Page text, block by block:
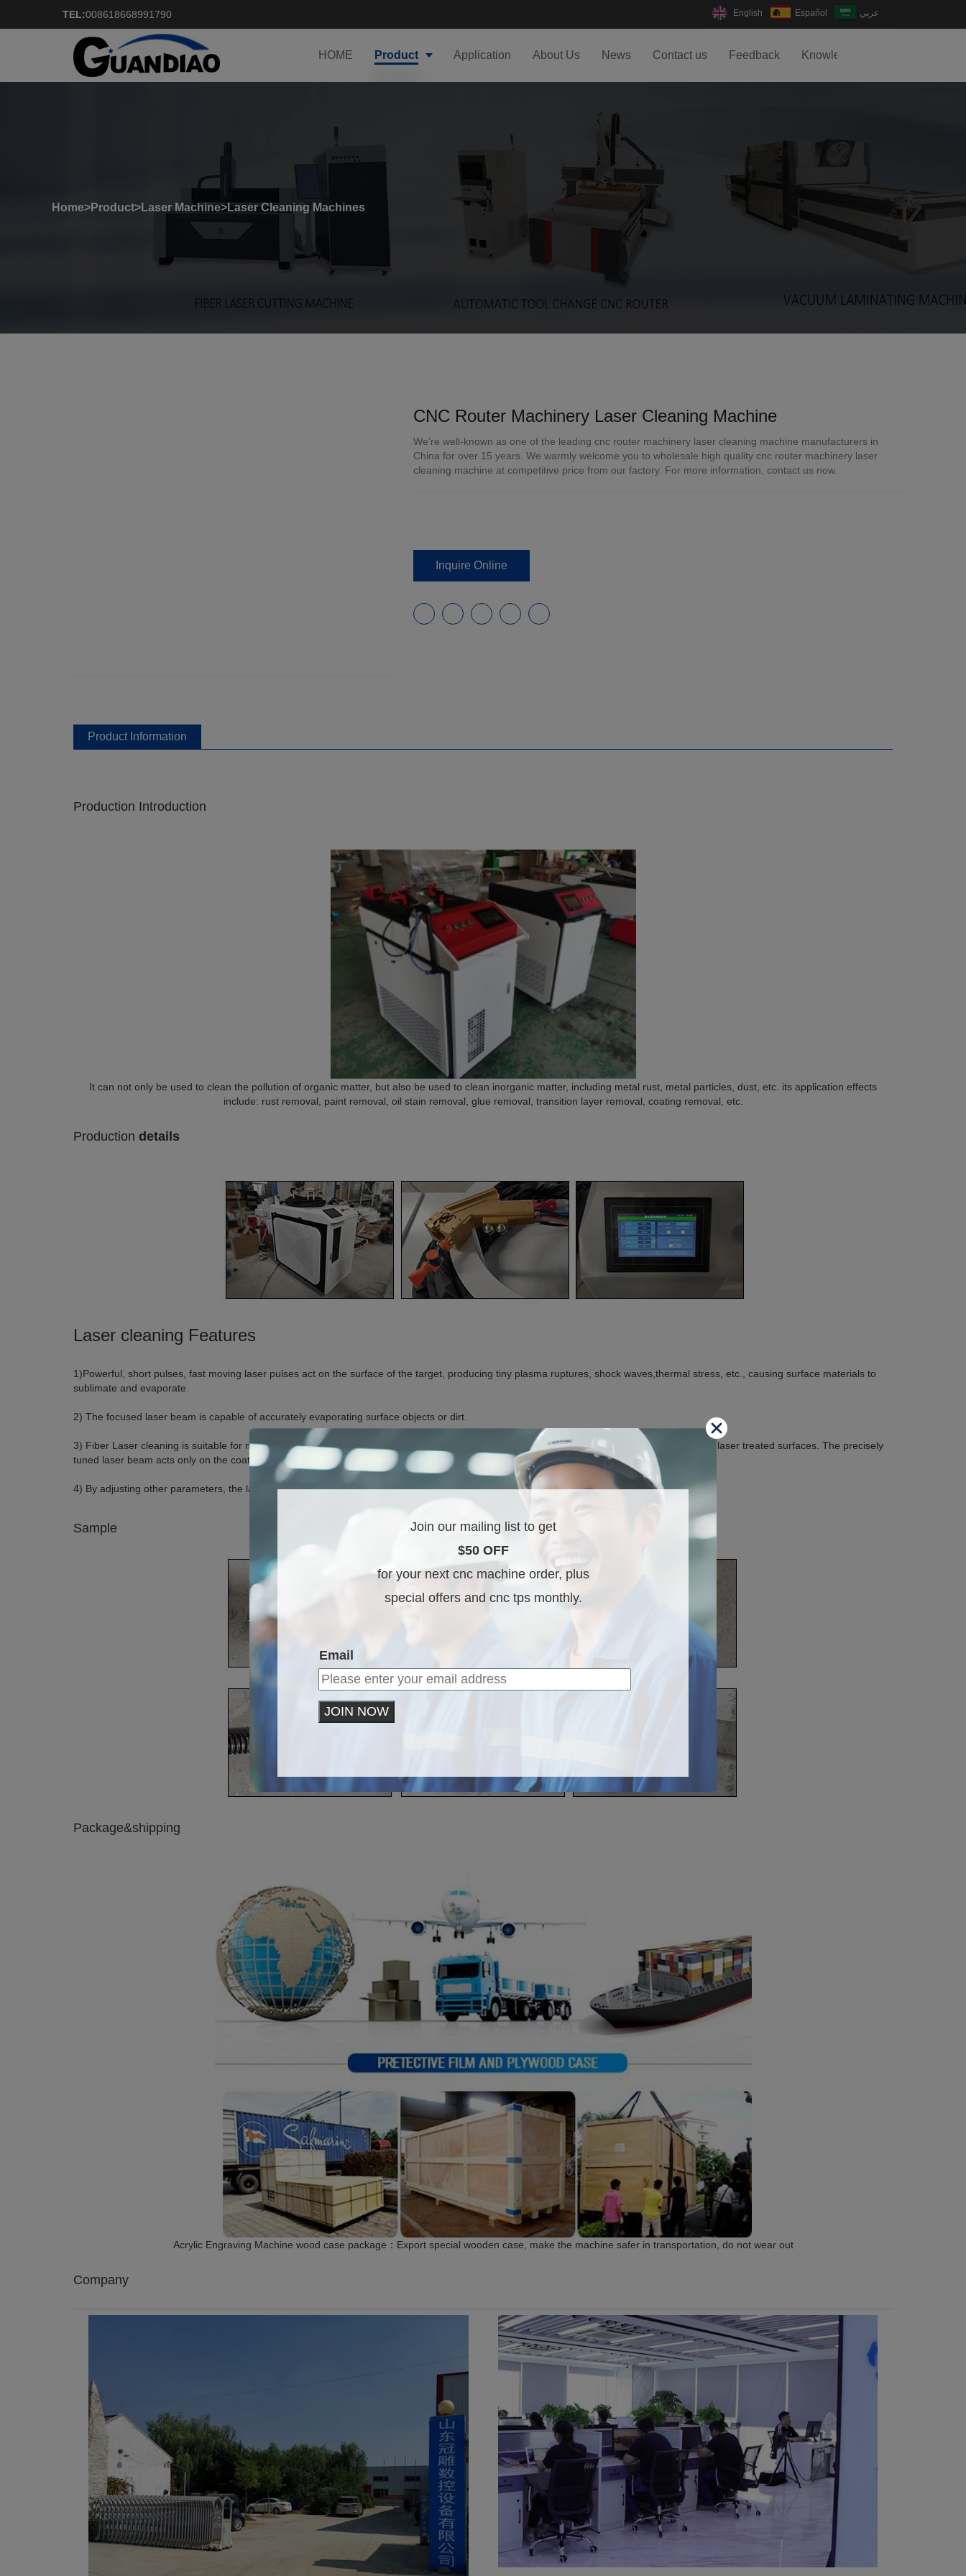
TEL:008618668991790 English Español عربي
HOME Product Application About Us News Contact us Feedback Knowledge
Home>Product>Laser Machine>Laser Cleaning Machines
CNC Router Machinery Laser Cleaning Machine
We're well-known as one of the leading cnc router machinery laser cleaning machine manufacturers in
China for over 15 years. We warmly welcome you to wholesale high quality cnc router machinery laser
cleaning machine at competitive price from our factory. For more information, contact us now.
Inquire Online
Product Information
Production Introduction
It can not only be used to clean the pollution of organic matter, but also be used to clean inorganic matter, including metal rust, metal particles, dust, etc. its application effects
include: rust removal, paint removal, oil stain removal, glue removal, transition layer removal, coating removal, etc.
Production details
Laser cleaning Features
1)Powerful, short pulses, fast moving laser pulses act on the surface of the target, producing tiny plasma ruptures, shock waves,thermal stress, etc., causing surface materials to
sublimate and evaporate.
2) The focused laser beam is capable of accurately evaporating surface objects or dirt.
3) Fiber Laser cleaning is suitable for metal surfaces. The treated and optimized laser beam does not alter metal properties or damage those laser treated surfaces. The precisely
tuned laser beam acts only on the coating, residual residue or oxide, and doesn't harm the underlying parent metal surface.
4) By adjusting other parameters, the laser beam is able to achieve the desired cleaning effect accurately and easily.
Sample
Package&shipping
Acrylic Engraving Machine wood case package：Export special wooden case, make the machine safer in transportation, do not wear out
Company
Join our mailing list to get
$50 OFF
for your next cnc machine order, plus
special offers and cnc tps monthly.
Email
JOIN NOW